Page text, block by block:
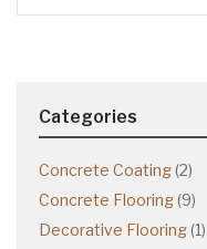
Categories
Concrete Coating (2)
Concrete Flooring (9)
Decorative Flooring (1)